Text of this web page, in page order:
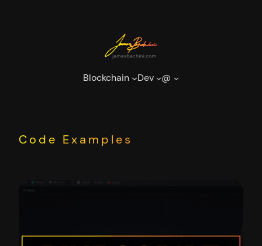
Blockchain Dev @
Code Examples